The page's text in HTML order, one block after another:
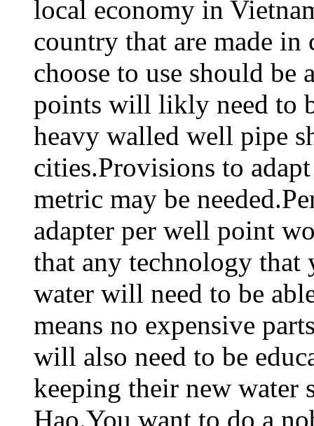
local economy in
country that are made
choose to use should
points will likly need to
heavy walled well pipe
cities.Provisions to
metric may be
adapter per well point
that any technology that
water will need to be
means no expensive
will also need to be
keeping their new
Hao.You want to do a